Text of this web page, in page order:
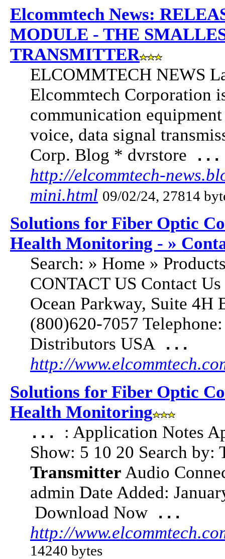
Elcommtech News:
MODULE - THE
TRANSMITTER
ELCOMMTECH NEWS
Elcommtech Corporation
communication
voice, data signal
Corp. Blog * dvrstore ...
http://elcommtech-
mini.html 09/02/24, 27814
Solutions for Fiber Optic
Health Monitoring - »
Search: » Home »
CONTACT US Contact
Ocean Parkway, Suite
(800)620-7057
Distributors USA ...
http://
Solutions for Fiber Optic
Health Monitoring
... : Application Notes
Show: 5 10 20 Search
Transmitter Audio
admin Date Added:
Download Now...
http://
14240 bytes